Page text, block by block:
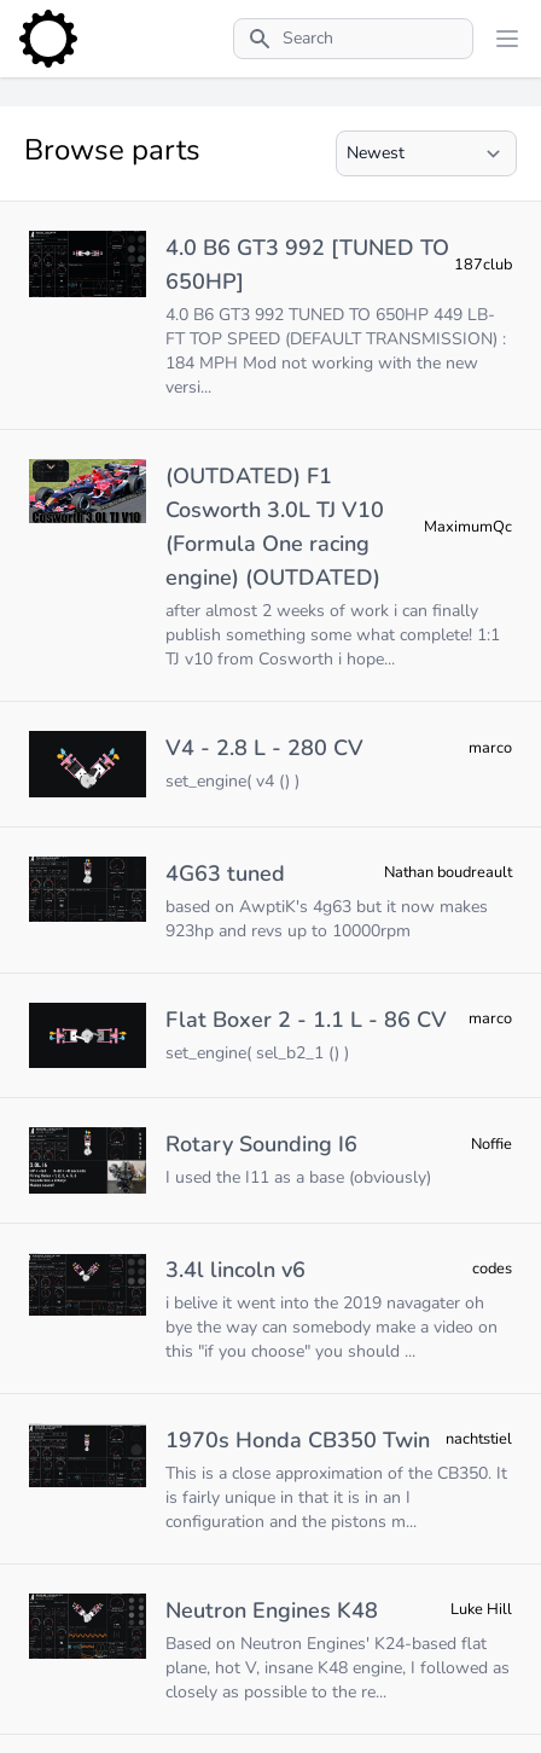
Search
Browse parts
4.0 B6 GT3 992 [TUNED TO
650HP]
187club
4.0 B6 GT3 992 TUNED TO 650HP 449 LB-
FT TOP SPEED (DEFAULT TRANSMISSION) :
184 MPH Mod not working with the new
versi...
(OUTDATED) F1
Cosworth 3.0L TJ V10
(Formula One racing
engine) (OUTDATED)
MaximumQc
after almost 2 weeks of work i can finally
publish something some what complete! 1:1
TJ v10 from Cosworth i hope...
V4 - 2.8 L - 280 CV marco
set_engine( v4 () )
4G63 tuned Nathan boudreault
based on AwptiK's 4g63 but it now makes
923hp and revs up to 10000rpm
Flat Boxer 2 - 1.1 L - 86 CV marco
set_engine( sel_b2_1 () )
Rotary Sounding I6 Noffie
I used the I11 as a base (obviously)
3.4l lincoln v6 codes
i belive it went into the 2019 navagater oh
bye the way can somebody make a video on
this "if you choose" you should ...
1970s Honda CB350 Twin nachtstiel
This is a close approximation of the CB350. It
is fairly unique in that it is in an I
configuration and the pistons m...
Neutron Engines K48 Luke Hill
Based on Neutron Engines' K24-based flat
plane, hot V, insane K48 engine, I followed as
closely as possible to the re...